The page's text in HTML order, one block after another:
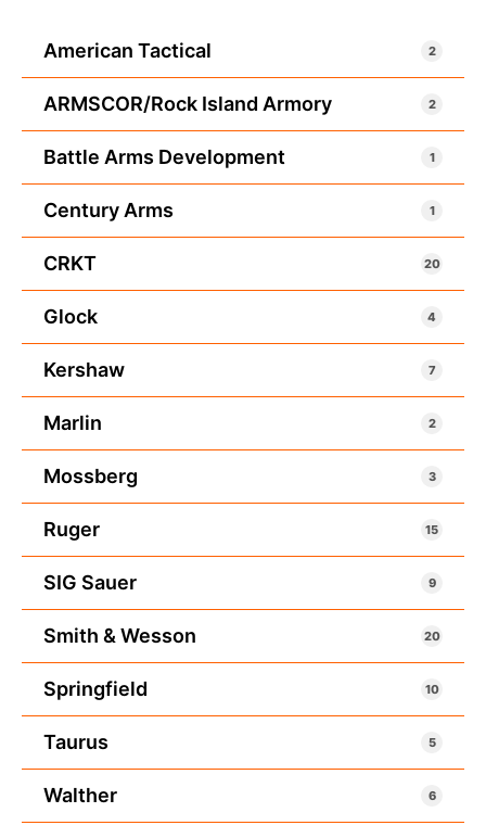
American Tactical 2
ARMSCOR/Rock Island Armory 2
Battle Arms Development 1
Century Arms 1
CRKT 20
Glock 4
Kershaw 7
Marlin 2
Mossberg 3
Ruger 15
SIG Sauer 9
Smith & Wesson 20
Springfield 10
Taurus 5
Walther 6